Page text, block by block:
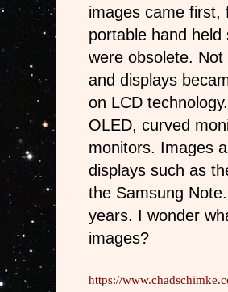
images came first,
portable hand
were obsolete.
and displays
on LCD
OLED, curved
monitors. Images
displays such as
the Samsung
years. I wonder
images?
https://